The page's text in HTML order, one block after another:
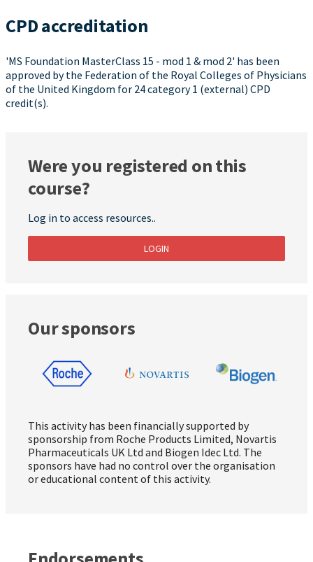
CPD accreditation
'MS Foundation MasterClass 15 - mod 1 & mod 2' has been
approved by the Federation of the Royal Colleges of Physicians
of the United Kingdom for 24 category 1 (external) CPD
credit(s).
Were you registered on this
course?
Log in to access resources..
LOGIN
Our sponsors
This activity has been financially supported by
sponsorship from Roche Products Limited, Novartis
Pharmaceuticals UK Ltd and Biogen Idec Ltd. The
sponsors have had no control over the organisation
or educational content of this activity.